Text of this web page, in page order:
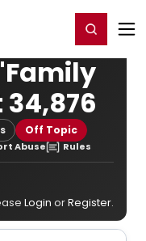
Register/Login
Off Topic
Abuse Rules
Login orRegister.